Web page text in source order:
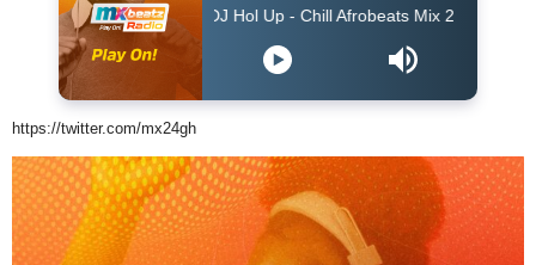
DJ Hol Up - Chill Afrobeats Mix 2025 (2Hrs) | Best of
https://twitter.com/mx24gh